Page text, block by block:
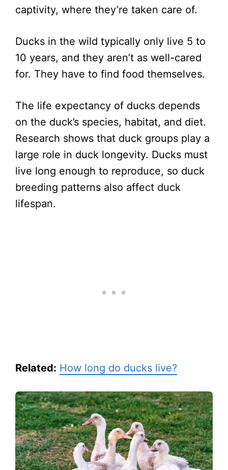
captivity, where they’re taken care of.
Ducks in the wild typically only live 5 to
10 years, and they aren’t as well-cared
for. They have to find food themselves.
The life expectancy of ducks depends
on the duck’s species, habitat, and diet.
Research shows that duck groups play a
large role in duck longevity. Ducks must
live long enough to reproduce, so duck
breeding patterns also affect duck
lifespan.
Related: How long do ducks live?